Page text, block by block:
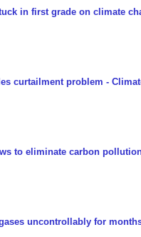
in first grade on climate
curtailment problem -
to eliminate carbon
uncontrollably for